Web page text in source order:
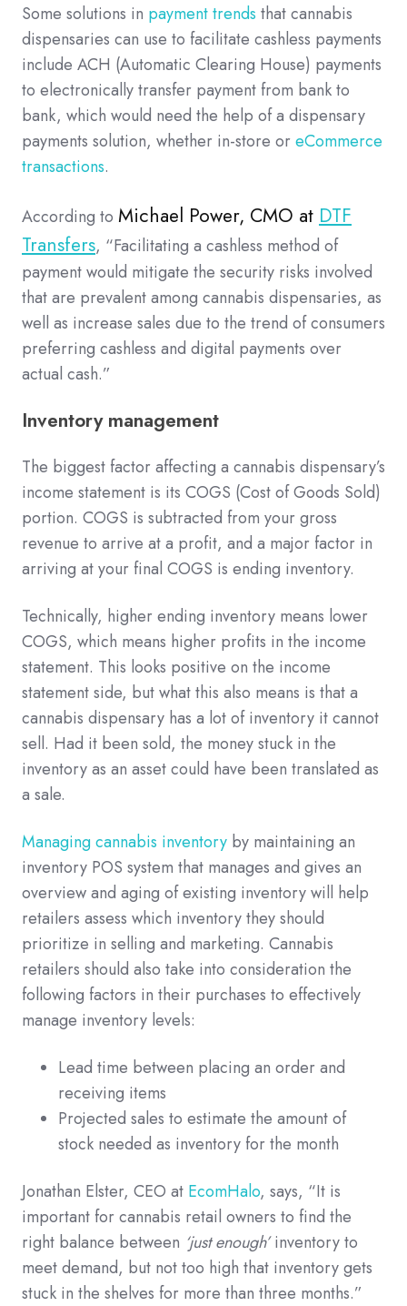
Some solutions in payment trends that cannabis
dispensaries can use to facilitate cashless payments
include ACH (Automatic Clearing House) payments
to electronically transfer payment from bank to
bank, which would need the help of a dispensary
payments solution, whether in-store oreCommerce
transactions.
According to Michael Power, CMO at DTF
Transfers, “Facilitating a cashless method of
payment would mitigate the security risks involved
that are prevalent among cannabis dispensaries, as
well as increase sales due to the trend of consumers
preferring cashless and digital payments over
actual cash.”
Inventory management
The biggest factor affecting a cannabis dispensary’s
income statement is its COGS (Cost of Goods Sold)
portion. COGS is subtracted from your gross
revenue to arrive at a profit, and a major factor in
arriving at your final COGS is ending inventory.
Technically, higher ending inventory means lower
COGS, which means higher profits in the income
statement. This looks positive on the income
statement side, but what this also means is that a
cannabis dispensary has a lot of inventory it cannot
sell. Had it been sold, the money stuck in the
inventory as an asset could have been translated as
a sale.
Managing cannabis inventory by maintaining an
inventory POS system that manages and gives an
overview and aging of existing inventory will help
retailers assess which inventory they should
prioritize in selling and marketing. Cannabis
retailers should also take into consideration the
following factors in their purchases to effectively
manage inventory levels:
Lead time between placing an order and
receiving items
Projected sales to estimate the amount of
stock needed as inventory for the month
Jonathan Elster, CEO at EcomHalo, says, “It is
important for cannabis retail owners to find the
right balance between ‘just enough’inventory to
meet demand, but not too high that inventory gets
stuck in the shelves for more than three months.”